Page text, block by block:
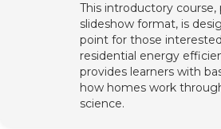
This introductory course,
slideshow format, is
point for those
residential energy
provides learners with
how homes work
science.